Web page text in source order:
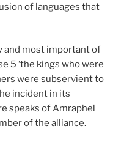
of languages that
and most important of
5 ‘the kings who were
were subservient to
incident in its
speaks of Amraphel
of the alliance.